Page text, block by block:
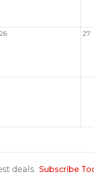
27
deals. Subscribe